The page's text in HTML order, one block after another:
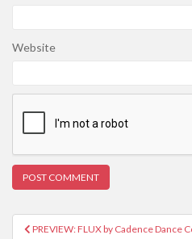
Website
PREVIEW: FLUX by Cadence Dance